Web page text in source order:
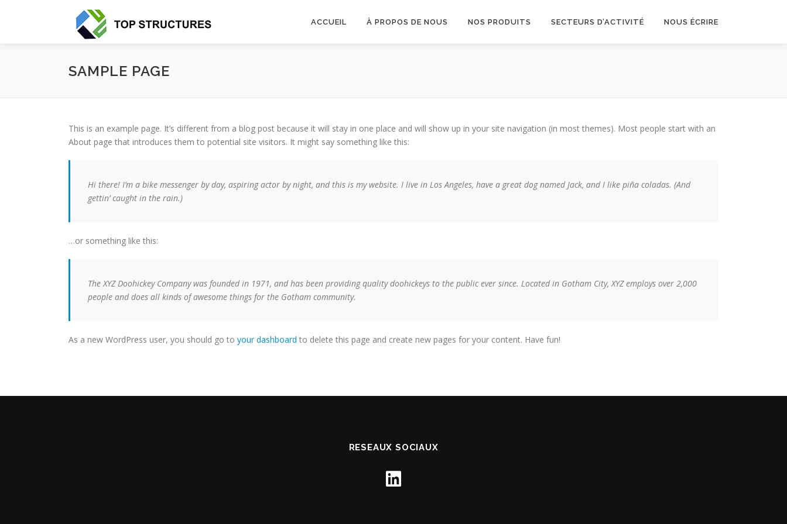
ACCUEIL À PROPOS DE NOUS NOS PRODUITS SECTEURS D’ACTIVITÉ NOUS ÉCRIRE
SAMPLE PAGE
This is an example page. It’s different from a blog post because it will stay in one place and will show up in your site navigation (in most themes). Most people start with an
About page that introduces them to potential site visitors. It might say something like this:
Hi there! I’m a bike messenger by day, aspiring actor by night, and this is my website. I live in Los Angeles, have a great dog named Jack, and I like piña coladas. (And
gettin’ caught in the rain.)
…or something like this:
The XYZ Doohickey Company was founded in 1971, and has been providing quality doohickeys to the public ever since. Located in Gotham City, XYZ employs over 2,000
people and does all kinds of awesome things for the Gotham community.
As a new WordPress user, you should go to your dashboard to delete this page and create new pages for your content. Have fun!
RESEAUX SOCIAUX